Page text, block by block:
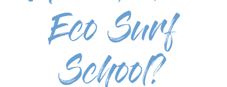
Eco Surf